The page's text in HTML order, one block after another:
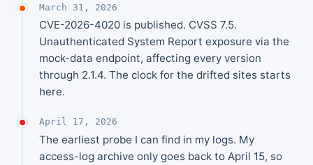
March 31, 2026
CVE-2026-4020 is published. CVSS 7.5.
Unauthenticated System Report exposure via the
mock-data endpoint, affecting every version
through 2.1.4. The clock for the drifted sites starts
here.
April 17, 2026
The earliest probe I can find in my logs. My
access-log archive only goes back to April 15, so